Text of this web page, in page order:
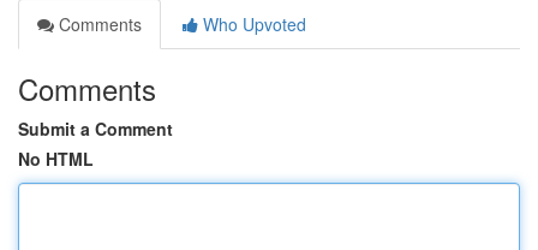
Comments
Who Upvoted
Comments
Submit a Comment
No HTML